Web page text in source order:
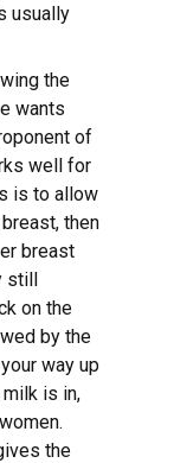
usually
the
wants
of
well for
is to allow
then
breast
still
on the
by the
way up
is in,
the